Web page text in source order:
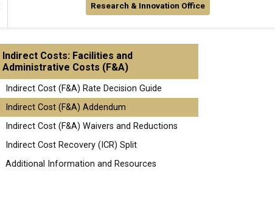
Research & Innovation Office
Indirect Costs: Facilities and
Administrative Costs (F&A)
Indirect Cost (F&A) Rate Decision Guide
Indirect Cost (F&A) Addendum
Indirect Cost (F&A) Waivers and Reductions
Indirect Cost Recovery (ICR) Split
Additional Information and Resources